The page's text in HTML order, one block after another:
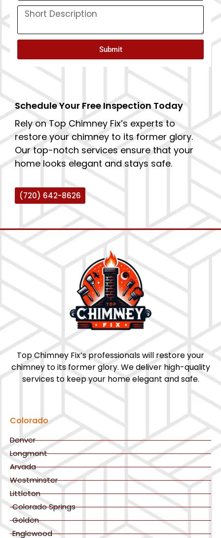
Submit
Schedule Your Free Inspection Today
Rely on Top Chimney Fix’s experts to
restore your chimney to its former glory.
Our top-notch services ensure that your
home looks elegant and stays safe.
(720) 642-8626
Top Chimney Fix’s professionals will restore your
chimney to its former glory. We deliver high-quality
services to keep your home elegant and safe.
Colorado
Denver
Longmont
Arvada
Westminster
Littleton
Colorado Springs
Golden
Englewood